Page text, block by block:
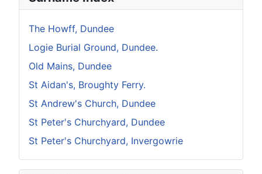
The Howff, Dundee
Logie Burial Ground, Dundee.
Old Mains, Dundee
St Aidan's, Broughty Ferry.
St Andrew's Church, Dundee
St Peter's Churchyard, Dundee
St Peter's Churchyard, Invergowrie